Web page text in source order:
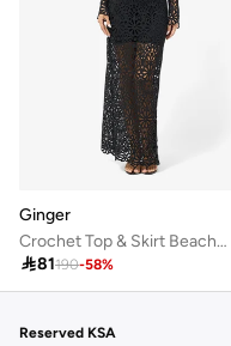
Ginger
Crochet Top & Skirt Beach Set
81190-58%
Reserved KSA